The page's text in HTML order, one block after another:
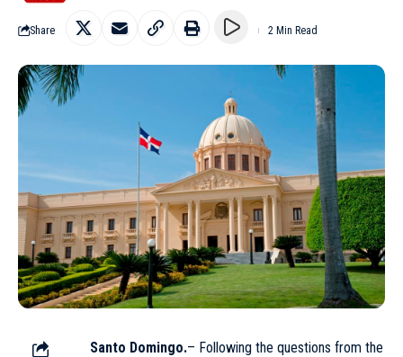
Share 2 Min Read
Santo Domingo.– Following the questions from the